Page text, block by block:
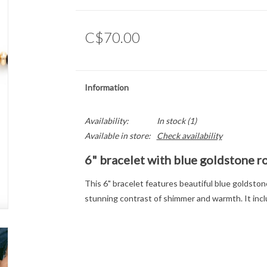
C$70.00
Information
Availability: In stock(1)
Available in store:
Check availability
6" bracelet with blue goldstone
This 6" bracelet features beautiful blue
stunning contrast of shimmer and warmth. It